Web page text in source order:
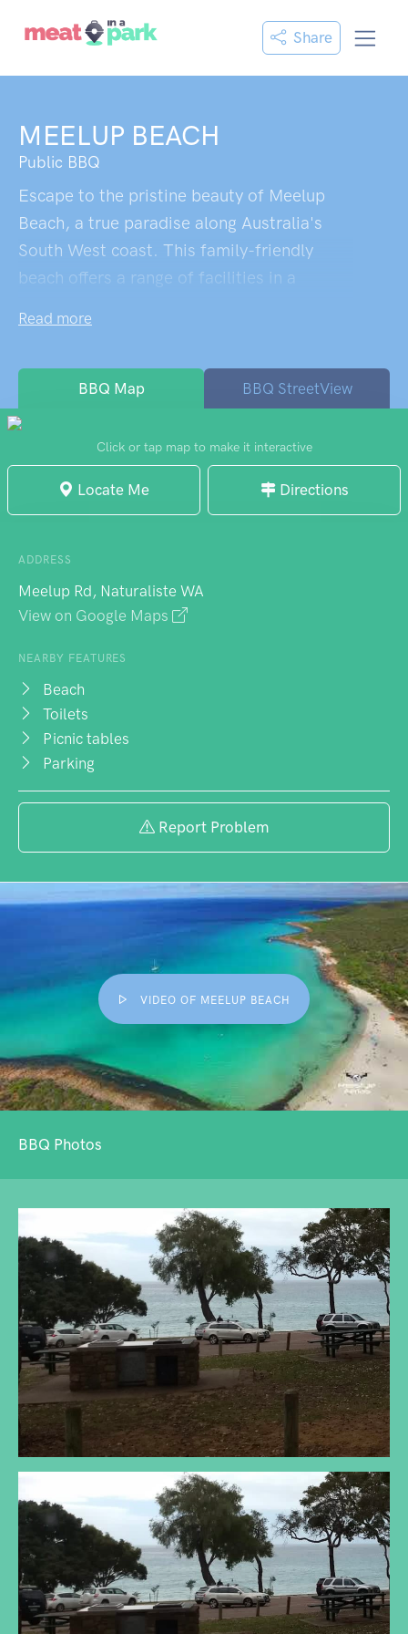
Share
MEELUP BEACH
Public BBQ
Escape to the pristine beauty of Meelup
Beach, a true paradise along Australia's
South West coast. This family-friendly
beach offers a range of facilities in a
and a white sandy beach, it's the perfect
the shaded lawn areas and take advantage
of the provided amenities, including BBQs
and picnic tables. The beach is well-
maintained and even has lifeguards during
the summer season. Immerse yourself in
nearby rock formations. Meelup Beach is a
best of the region's coastline.
Read more
BBQ Map BBQ StreetView
Click or tap map to make it interactive
Locate Me Directions
ADDRESS
Meelup Rd, Naturaliste WA
View on Google Maps
NEARBY FEATURES
Beach
Toilets
Picnic tables
Parking
Report Problem
VIDEO OF MEELUP BEACH
BBQ Photos